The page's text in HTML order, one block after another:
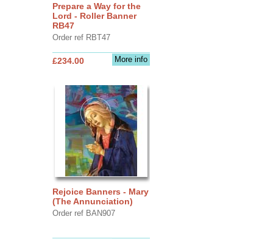
Prepare a Way for the
Lord - Roller Banner
RB47
Order ref RBT47
More info
£234.00
Rejoice Banners - Mary
(The Annunciation)
Order ref BAN907